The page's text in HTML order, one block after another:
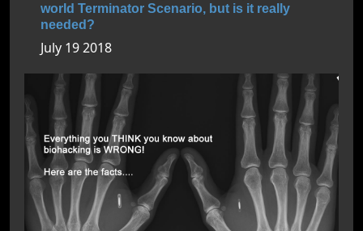
world Terminator Scenario, but is it really
needed?
July 19 2018